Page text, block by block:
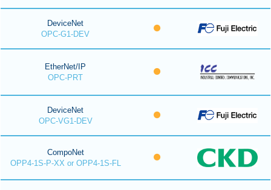
DeviceNet
OPC-G1-DEV
EtherNet/IP
OPC-PRT
DeviceNet
OPC-VG1-DEV
CompoNet
OPP4-1S-P-XX or OPP4-1S-FL